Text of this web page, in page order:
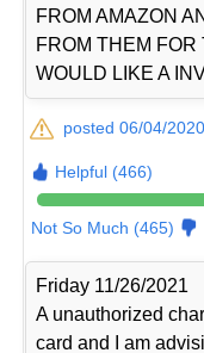
FROM AMAZON
FROM THEM FOR
WOULD LIKE A
posted 06/04/
Helpful (466)
Not So Much (465)
Friday 11/26/2021
A unauthorized
card and I am